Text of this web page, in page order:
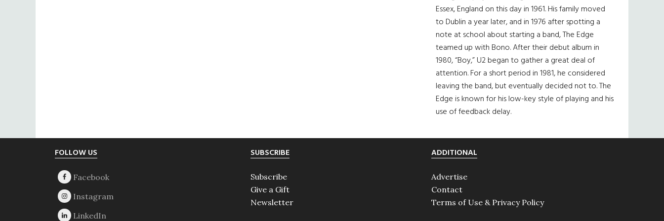
Essex, England on this day in 1961. His family moved
to Dublin a year later, and in 1976 after spotting a
note at school about starting a band, The Edge
teamed up with Bono. After their debut album in
1980, “Boy,” U2 began to gather a great deal of
attention. For a short period in 1981, he considered
leaving the band, but eventually decided not to. The
Edge is known for his low-key style of playing and his
use of feedback delay.
FOLLOW US SUBSCRIBE
Subscribe
Give a Gift
Newsletter
ADDITIONAL
Advertise
Contact
Terms of Use & Privacy Policy